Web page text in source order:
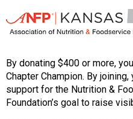
F
o
s
e
r
v
By donating $400 or more,
Chapter Champion. By
support for the Nutrition &
Foundation’s goal to raise